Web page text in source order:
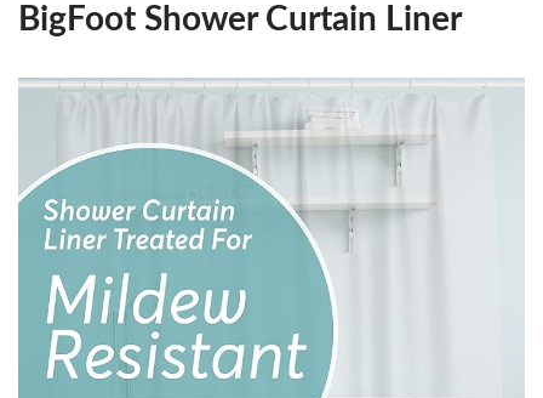
BigFoot Shower Curtain Liner